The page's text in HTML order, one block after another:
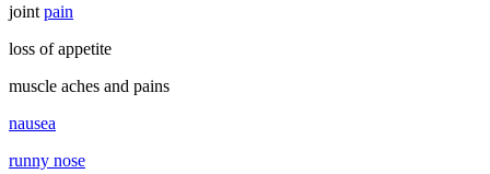
joint pain
loss of appetite
muscle aches and pains
nausea
runny nose